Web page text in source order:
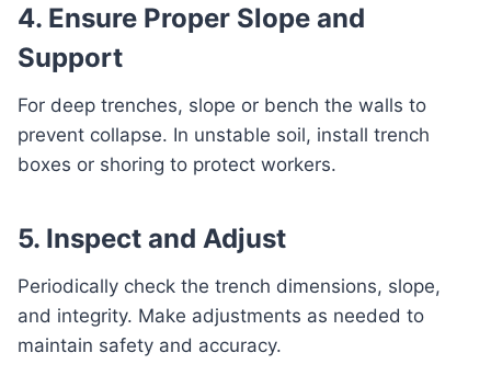
4. Ensure Proper Slope and
Support
For deep trenches, slope or bench the walls to
prevent collapse. In unstable soil, install trench
boxes or shoring to protect workers.
5. Inspect and Adjust
Periodically check the trench dimensions, slope,
and integrity. Make adjustments as needed to
maintain safety and accuracy.